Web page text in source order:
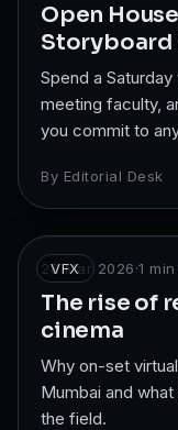
Open
Storyboard
Spend a
meeting faculty,
you commit to
By Editorial Desk
VFX
28 Mar 2026·1
The rise of
cinema
Why on-set
Mumbai and
the field.